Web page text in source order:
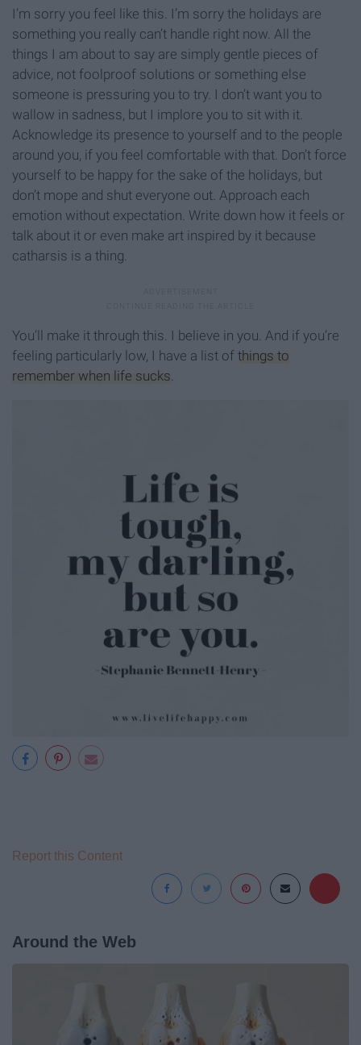
I’m sorry you feel like this. I’m sorry the holidays are
something you really can’t handle right now. All the
things I am about to say are simply gentle pieces of
advice, not foolproof solutions or something else
someone is pressuring you to try. I don’t want you to
wallow in sadness, but I implore you to sit with it.
Acknowledge its presence to yourself and to the people
around you, if you feel comfortable with that. Don’t force
yourself to be happy for the sake of the holidays, but
don’t mope and shut everyone out. Approach each
emotion without expectation. Write down how it feels or
talk about it or even make art inspired by it because
catharsis is a thing.
You’ll make it through this. I believe in you. And if you’re
feeling particularly low, I have a list of things to
remember when life sucks.
Report this Content
Around the Web